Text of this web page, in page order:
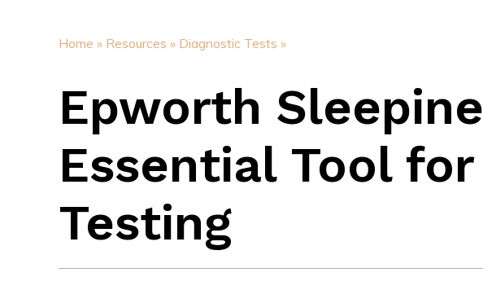
Home » Resources » Diagnostic Tests »
Epworth
Essential Tool
Testing